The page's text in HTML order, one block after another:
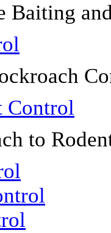
Baiting
Control
to